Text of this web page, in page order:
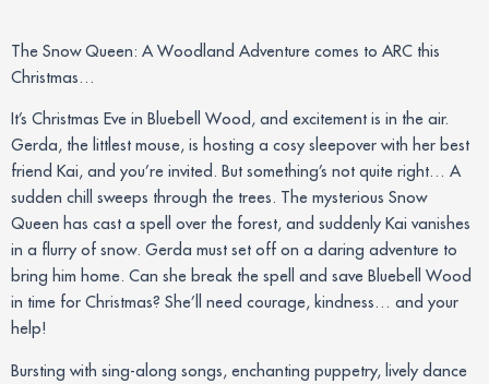
The Snow Queen: A Woodland Adventure comes to ARC this
Christmas…
It’s Christmas Eve in Bluebell Wood, and excitement is in the air.
Gerda, the littlest mouse, is hosting a cosy sleepover with her best
friend Kai, and you’re invited. But something’s not quite right… A
sudden chill sweeps through the trees. The mysterious Snow
Queen has cast a spell over the forest, and suddenly Kai vanishes
in a flurry of snow. Gerda must set off on a daring adventure to
bring him home. Can she break the spell and save Bluebell Wood
in time for Christmas? She’ll need courage, kindness… and your
help!
Bursting with sing-along songs, enchanting puppetry, lively dance